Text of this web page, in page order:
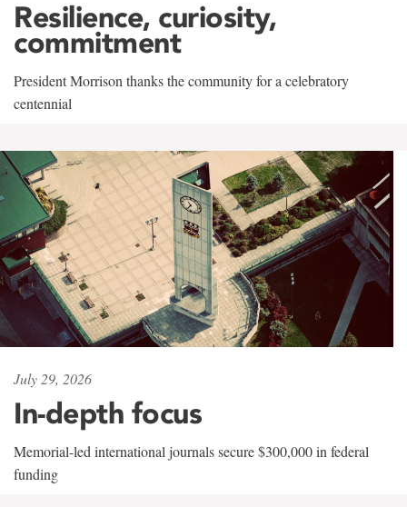
Resilience, curiosity,
commitment
President Morrison thanks the community for a celebratory
centennial
July 29, 2026
In-depth focus
Memorial-led international journals secure $300,000 in federal
funding